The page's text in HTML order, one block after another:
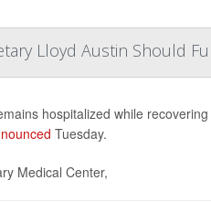
Lloyd Austin Should
hospitalized while
Tuesday.
Medical Center,